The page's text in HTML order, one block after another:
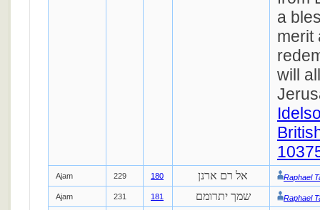
a
merit
will
Ajam 229 180 אל רם ארנן Raphael
Ajam 231 181 שמך יתרומם Raphael